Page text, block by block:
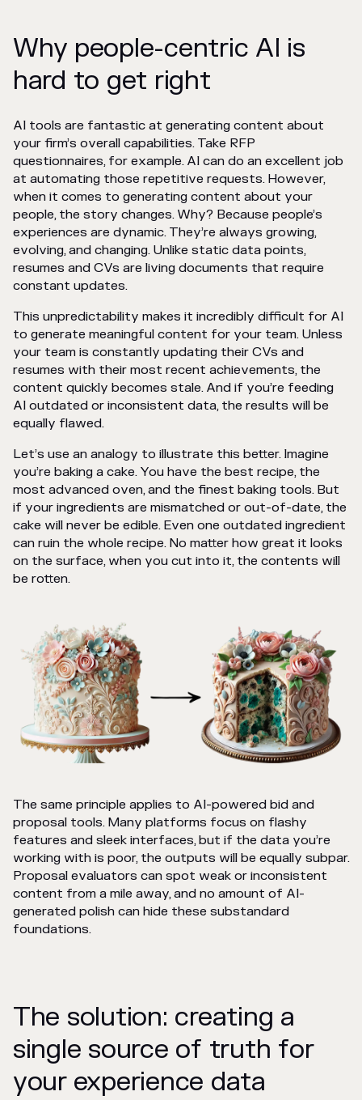
Why people-centric AI is
hard to get right
AI tools are fantastic at generating content about
your firm’s overall capabilities. Take RFP
questionnaires, for example. AI can do an excellent job
at automating those repetitive requests. However,
when it comes to generating content about your
people, the story changes. Why? Because people’s
experiences are dynamic. They’re always growing,
evolving, and changing. Unlike static data points,
resumes and CVs are living documents that require
constant updates.
This unpredictability makes it incredibly difficult for AI
to generate meaningful content for your team. Unless
your team is constantly updating their CVs and
resumes with their most recent achievements, the
content quickly becomes stale. And if you’re feeding
AI outdated or inconsistent data, the results will be
equally flawed.
Let’s use an analogy to illustrate this better. Imagine
you’re baking a cake. You have the best recipe, the
most advanced oven, and the finest baking tools. But
if your ingredients are mismatched or out-of-date, the
cake will never be edible. Even one outdated ingredient
can ruin the whole recipe. No matter how great it looks
on the surface, when you cut into it, the contents will
be rotten.
The same principle applies to AI-powered bid and
proposal tools. Many platforms focus on flashy
features and sleek interfaces, but if the data you’re
working with is poor, the outputs will be equally subpar.
Proposal evaluators can spot weak or inconsistent
content from a mile away, and no amount of AI-
generated polish can hide these substandard
foundations.
The solution: creating a
single source of truth for
your experience data